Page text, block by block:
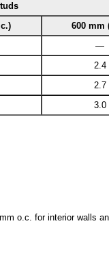
600 mm
—
2.4
2.7
3.0
o.c. for interior walls